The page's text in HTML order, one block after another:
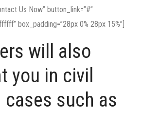
Us Now” button_link=”#”
box_padding=”28px 0% 28px 15%”]
will also
you in civil
cases such as